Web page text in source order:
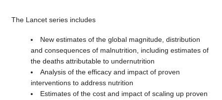
The Lancet series includes
New estimates of the global magnitude, distribution
and consequences of malnutrition, including estimates of
the deaths attributable to undernutrition
Analysis of the efficacy and impact of proven
interventions to address nutrition
Estimates of the cost and impact of scaling up proven